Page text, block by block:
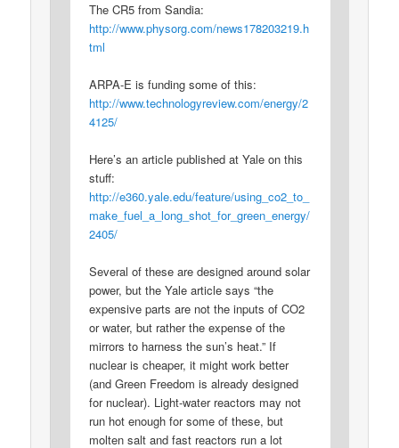
The CR5 from Sandia:
http://www.physorg.com/news178203219.h
tml
ARPA-E is funding some of this:
http://www.technologyreview.com/energy/2
4125/
Here’s an article published at Yale on this
stuff:
http://e360.yale.edu/feature/using_co2_to_
make_fuel_a_long_shot_for_green_energy/
2405/
Several of these are designed around solar
power, but the Yale article says “the
expensive parts are not the inputs of CO2
or water, but rather the expense of the
mirrors to harness the sun’s heat.” If
nuclear is cheaper, it might work better
(and Green Freedom is already designed
for nuclear). Light-water reactors may not
run hot enough for some of these, but
molten salt and fast reactors run a lot